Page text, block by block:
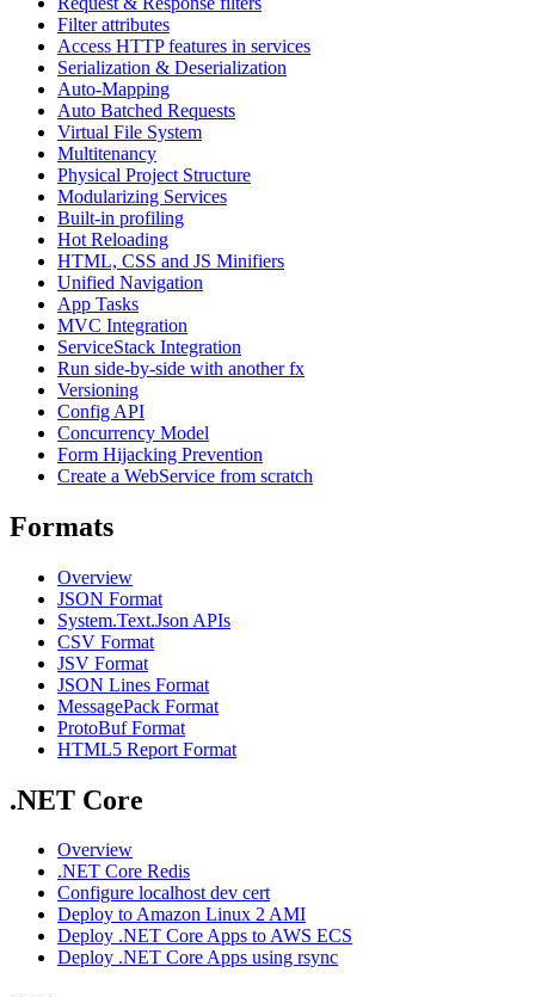
Filter attributes
Access HTTP features in services
Serialization & Deserialization
Auto-Mapping
Auto Batched Requests
Virtual File System
Multitenancy
Physical Project Structure
Modularizing Services
Built-in profiling
Hot Reloading
HTML, CSS and JS Minifiers
Unified Navigation
App Tasks
MVC Integration
ServiceStack Integration
Run side-by-side with another fx
Versioning
Config API
Concurrency Model
Form Hijacking Prevention
Create a WebService from scratch
Formats
Overview
JSON Format
System.Text.Json APIs
CSV Format
JSV Format
JSON Lines Format
MessagePack Format
ProtoBuf Format
HTML5 Report Format
.NET Core
Overview
.NET Core Redis
Configure localhost dev cert
Deploy to Amazon Linux 2 AMI
Deploy .NET Core Apps to AWS ECS
Deploy .NET Core Apps using rsync